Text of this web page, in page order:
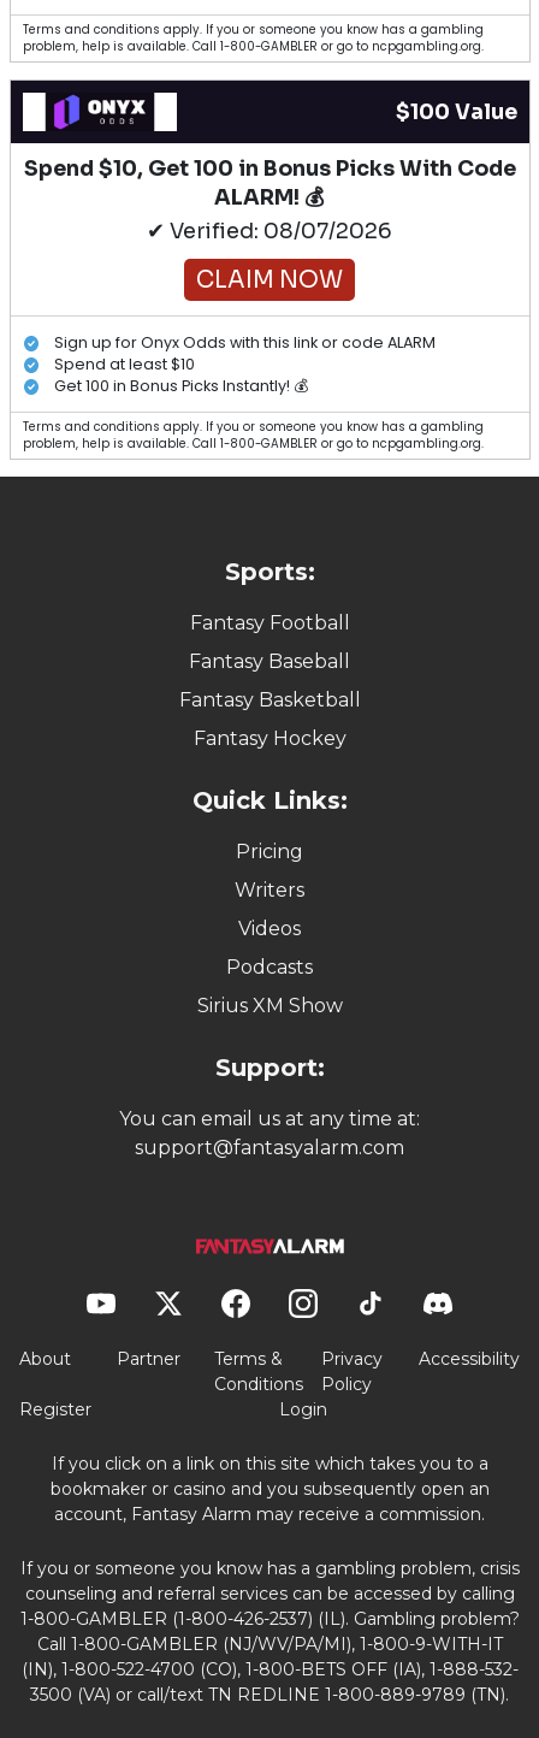
Terms and conditions apply. If you or someone you know has a gambling
problem, help is available. Call 1-800-GAMBLER or go to ncpgambling.org.
$100 Value
Spend $10, Get 100 in Bonus Picks With Code
ALARM! 💰
✔ Verified: 08/07/2026
CLAIM NOW
Sign up for Onyx Odds with this link or code ALARM
Spend at least $10
Get 100 in Bonus Picks Instantly! 💰
Terms and conditions apply. If you or someone you know has a gambling
problem, help is available. Call 1-800-GAMBLER or go to ncpgambling.org.
Sports:
Fantasy Football
Fantasy Baseball
Fantasy Basketball
Fantasy Hockey
Quick Links:
Pricing
Writers
Videos
Podcasts
Sirius XM Show
Support:
You can email us at any time at:
support@fantasyalarm.com
About Partner
Terms &
Conditions
Privacy
Policy
Accessibility
Register Login
If you click on a link on this site which takes you to a
bookmaker or casino and you subsequently open an
account, Fantasy Alarm may receive a commission.
If you or someone you know has a gambling problem, crisis
counseling and referral services can be accessed by calling
1-800-GAMBLER (1-800-426-2537) (IL). Gambling problem?
Call 1-800-GAMBLER (NJ/WV/PA/MI), 1-800-9-WITH-IT
(IN), 1-800-522-4700 (CO), 1-800-BETS OFF (IA), 1-888-532-
3500 (VA) or call/text TN REDLINE 1-800-889-9789 (TN).